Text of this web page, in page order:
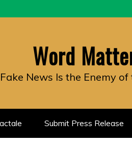
Word
Fake News Is the Enemy
Submit Press Release